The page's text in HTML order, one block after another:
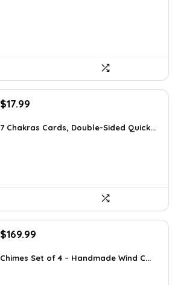
Original
was:
$17.99
is:
7 Chakras Cards, Double-Sided Quick...
Original
was:
$169.99
is:
Chimes Set of 4 – Handmade Wind C...